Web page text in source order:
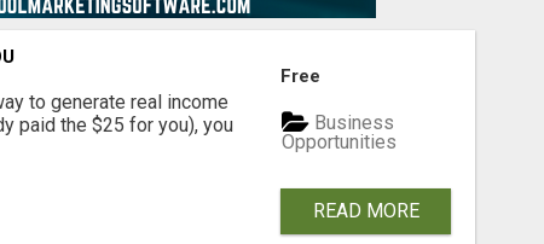
to generate real income
paid the $25 for you), you
Free
Business
Opportunities
READ MORE